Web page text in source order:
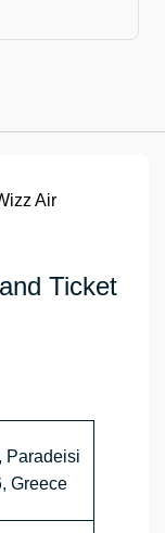
Air
Ticket
Paradeisi
Greece